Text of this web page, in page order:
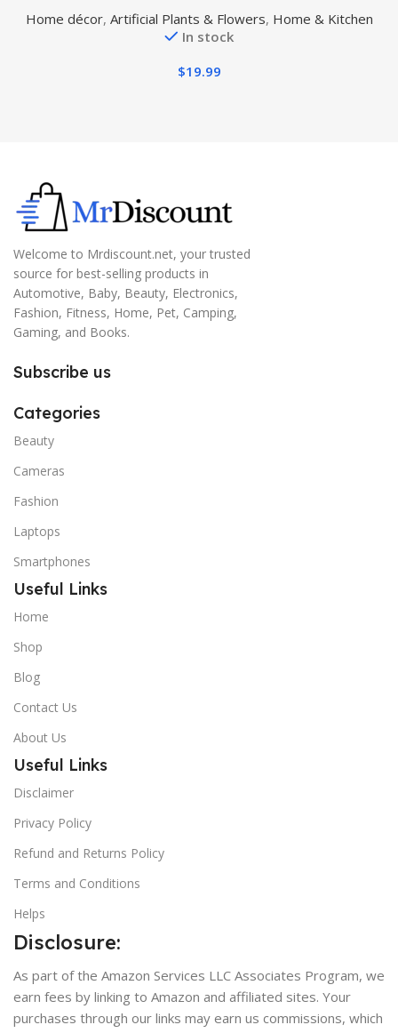
Succulents Coffee Table Decor for Women, Cute
Decorations for Work Office Plants
Home décor, Artificial Plants & Flowers, Home & Kitchen
In stock
$19.99
Welcome to Mrdiscount.net, your trusted
source for best-selling products in
Automotive, Baby, Beauty, Electronics,
Fashion, Fitness, Home, Pet, Camping,
Gaming, and Books.
Subscribe us
Categories
Beauty
Cameras
Fashion
Laptops
Smartphones
Useful Links
Home
Shop
Blog
Contact Us
About Us
Useful Links
Disclaimer
Privacy Policy
Refund and Returns Policy
Terms and Conditions
Helps
Disclosure:
As part of the Amazon Services LLC Associates Program, we
earn fees by linking to Amazon and affiliated sites. Your
purchases through our links may earn us commissions, which